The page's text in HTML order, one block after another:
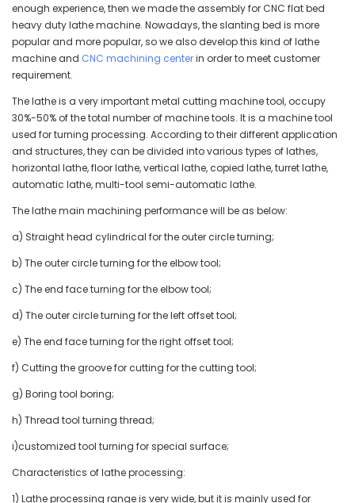
enough experience, then we made the assembly for CNC flat bed
heavy duty lathe machine. Nowadays, the slanting bed is more
popular and more popular, so we also develop this kind of lathe
machine and CNC machining centerin order to meet customer
requirement.
The lathe is a very important metal cutting machine tool, occupy
30%-50% of the total number of machine tools. It is a machine tool
used for turning processing. According to their different application
and structures, they can be divided into various types of lathes,
horizontal lathe, floor lathe, vertical lathe, copied lathe, turret lathe,
automatic lathe, multi-tool semi-automatic lathe.
The lathe main machining performance will be as below:
a) Straight head cylindrical for the outer circle turning;
b) The outer circle turning for the elbow tool;
c) The end face turning for the elbow tool;
d) The outer circle turning for the left offset tool;
e) The end face turning for the right offset tool;
f) Cutting the groove for cutting for the cutting tool;
g) Boring tool boring;
h) Thread tool turning thread;
i)customized tool turning for special surface;
Characteristics of lathe processing:
1) Lathe processing range is very wide, but it is mainly used for